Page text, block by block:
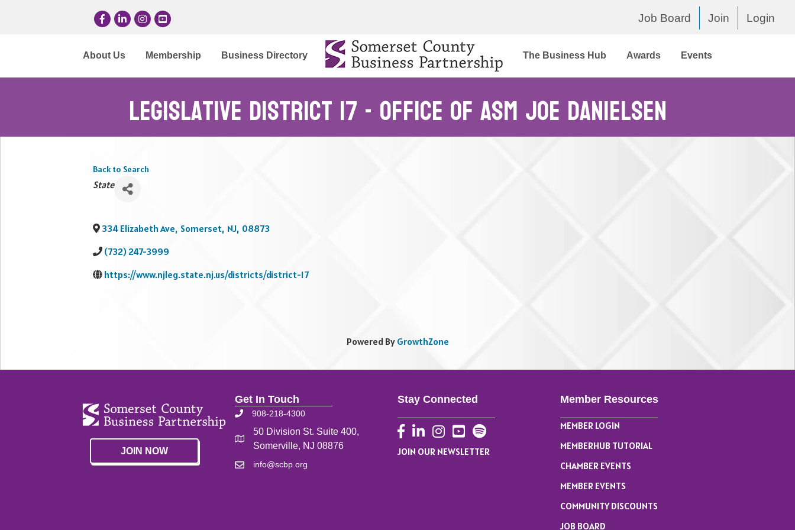
FacebookLinkedInInstagram
YouTube Job Board Join Login
About Us Membership Business Directory The Business Hub Awards Events
Legislative District 17 - Office of Asm Joe Danielsen
Back to Search
Categories
State
334 Elizabeth Ave, Somerset, NJ, 08873
(732) 247-3999
https://www.njleg.state.nj.us/districts/district-17
Powered By GrowthZone
JOIN NOW
Get In Touch
908-218-4300
50 Division St. Suite 400,
Somerville, NJ 08876
info@scbp.org
Stay Connected
Facebook
LinkedInInstagram
YouTube
JOIN OUR NEWSLETTER
Member Resources
MEMBER LOGIN
MEMBERHUB TUTORIAL
CHAMBER EVENTS
MEMBER EVENTS
COMMUNITY DISCOUNTS
JOB BOARD